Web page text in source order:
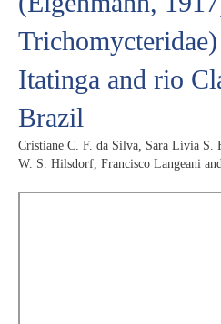
Itatinga and rio
Brazil
Cristiane C. F. da Silva, Sara Lívia S.
W. S. Hilsdorf, Francisco Langeani